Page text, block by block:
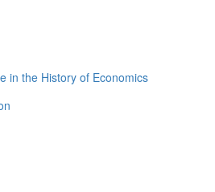
in the History of Economics